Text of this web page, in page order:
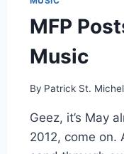
MFP
Music
By Patrick St. Michel
Geez, it’s May
2012, come on.